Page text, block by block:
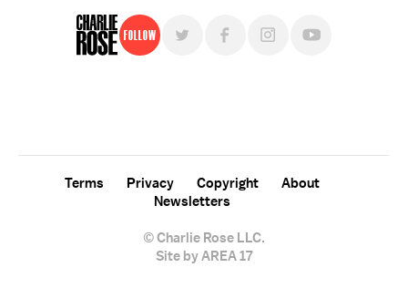
Follow
© Charlie Rose LLC.
Terms Privacy Copyright
About
Newsletters
Site by AREA 17